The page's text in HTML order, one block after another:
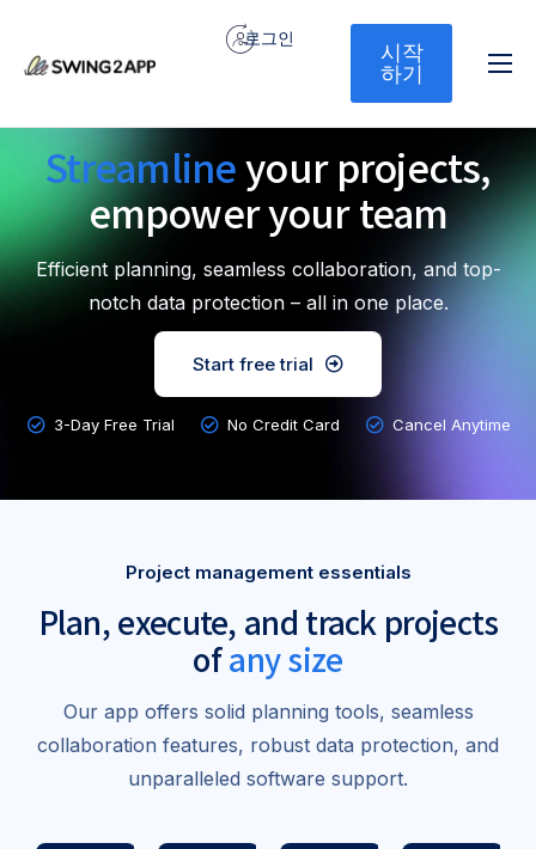
서비스
가격
문의하기
로그인
시작
하기
Streamlineyour projects,
empower your team
Efficient planning, seamless collaboration, and top-
notch data protection – all in one place.
Start free trial
3-Day Free Trial No Credit Card Cancel Anytime
Project management essentials
Plan, execute, and track projects
ofany size
Our app offers solid planning tools, seamless
collaboration features, robust data protection, and
unparalleled software support.